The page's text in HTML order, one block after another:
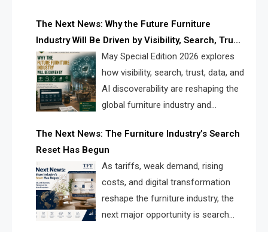
The Next News: Why the Future Furniture
Industry Will Be Driven by Visibility, Search, Trust,
Data & AI DiscoverabilityMay Special Edition 2026 explores
how visibility, search, trust, data, and
AI discoverability are reshaping the
global furniture industry and
landscape for manufacturers, retailers, suppliers,
and brands.
The Next News: The Furniture Industry’s Search
Reset Has Begun
As tariffs, weak demand, rising
costs, and digital transformation
reshape the furniture industry, the
next major opportunity is search